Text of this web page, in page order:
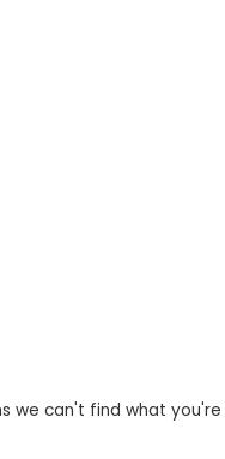
we can't find what you're